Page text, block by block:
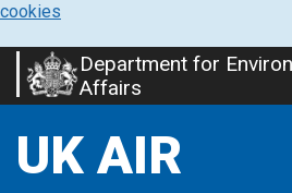
cookies
Skip
to
content
Department for
Affairs
UK AIR